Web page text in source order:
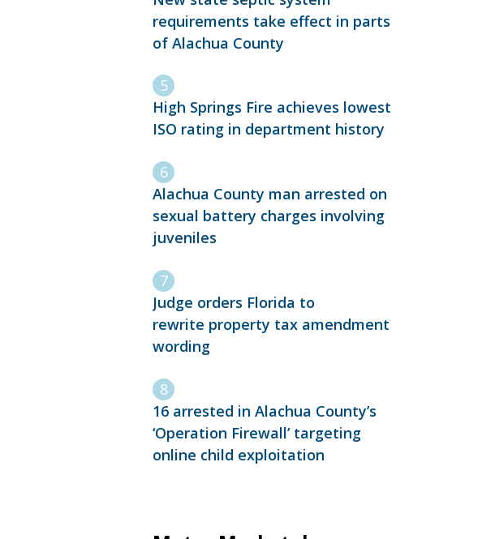
requirements take effect in parts
of Alachua County
High Springs Fire achieves lowest
ISO rating in department history
Alachua County man arrested on
sexual battery charges involving
juveniles
Judge orders Florida to
rewrite property tax amendment
wording
16 arrested in Alachua County’s
‘Operation Firewall’ targeting
online child exploitation